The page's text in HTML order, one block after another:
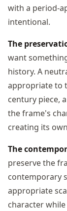
with a period-
intentional.
The
want
history. A
appropriate to
century piece,
the frame's
creating its
The
preserve the
contemporary
appropriate
character